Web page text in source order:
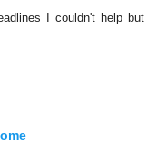
I couldn't help